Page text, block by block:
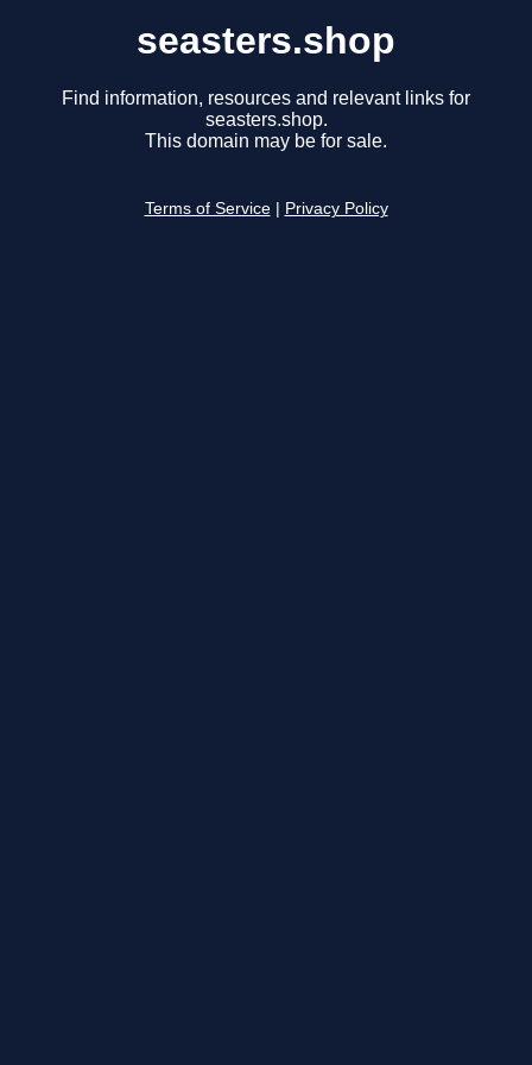
seasters.shop
Find information, resources and relevant links for
seasters.shop.
This domain may be for sale.
Terms of Service Privacy Policy